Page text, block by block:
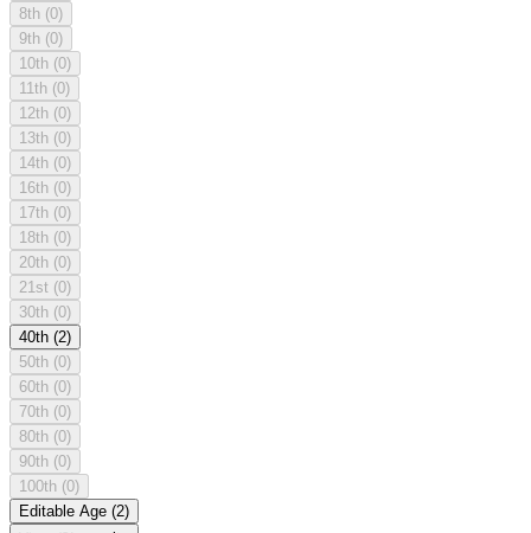
8th (0)
9th (0)
10th (0)
11th (0)
12th (0)
13th (0)
14th (0)
16th (0)
17th (0)
18th (0)
20th (0)
21st (0)
30th (0)
40th (2)
50th (0)
60th (0)
70th (0)
80th (0)
90th (0)
100th (0)
Editable Age (2)